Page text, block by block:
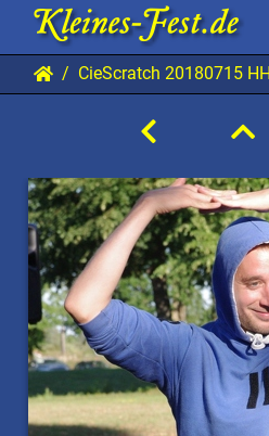
CieScratch 20180715